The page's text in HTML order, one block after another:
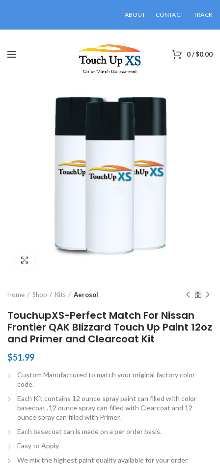
ABOUT CONTACT TRACK
0/$0.00
Home Shop Kits Aerosol
TouchupXS-Perfect Match For Nissan
Frontier QAK Blizzard Touch Up Paint 12oz
and Primer and Clearcoat Kit
$51.99
Custom Manufactured to match your original factory color
code.
Each Kit contains 12 ounce spray paint can filled with color
basecoat ,12 ounce spray can filled with Clearcoat and 12
ounce spray can filled with Primer.
Each basecoat can is made on a per order basis.
Easy to Apply
We mix the highest paint quality available for your order.